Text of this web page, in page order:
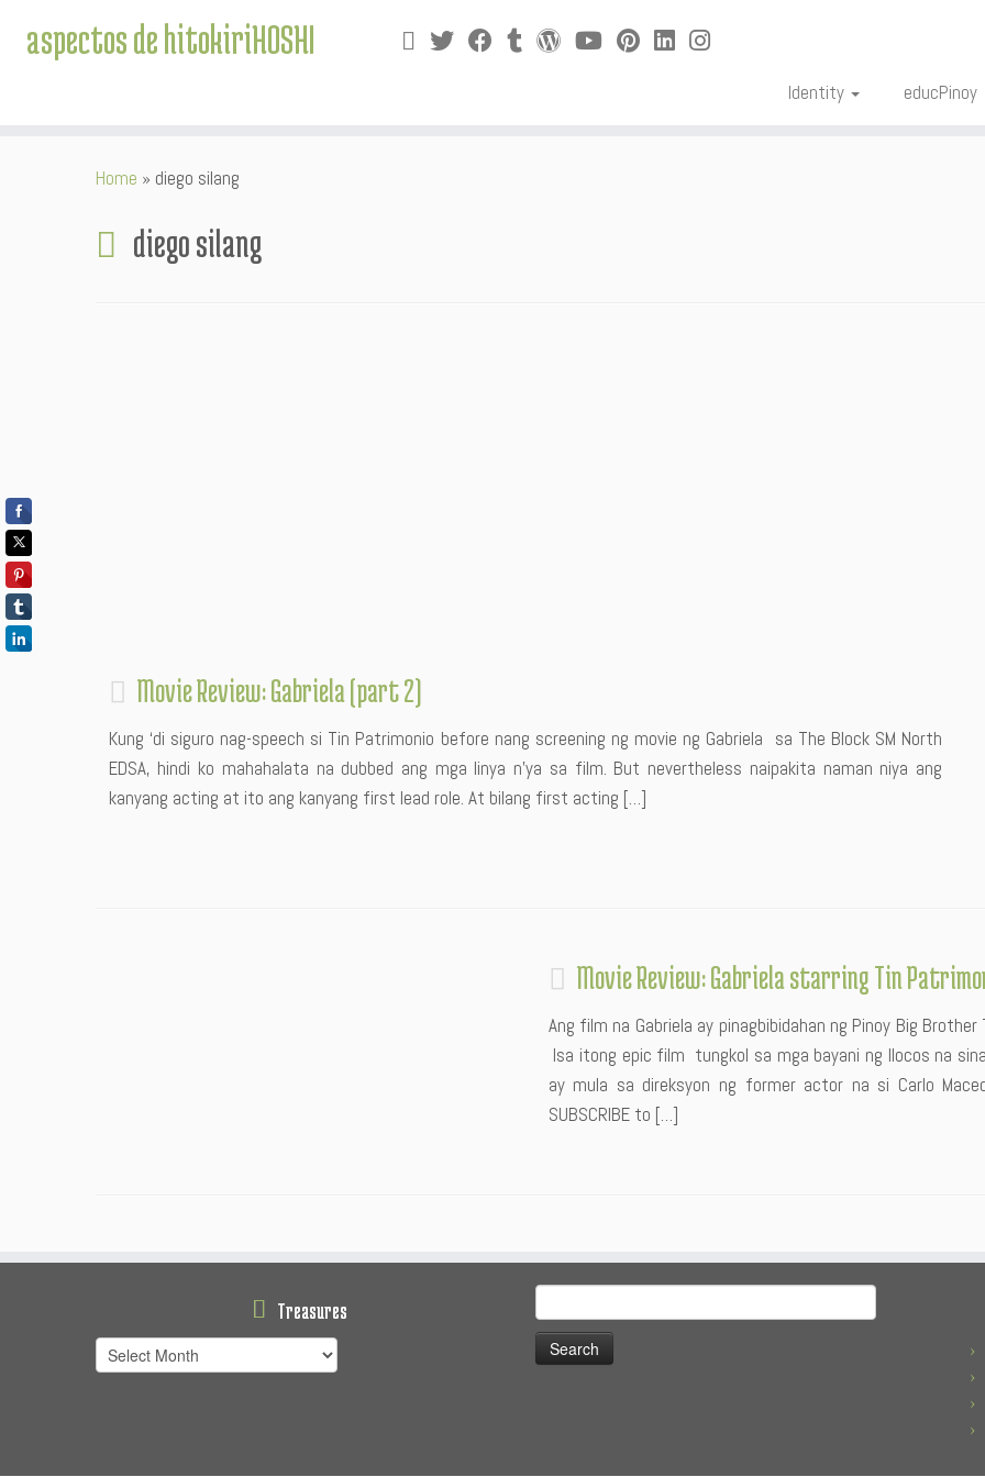
aspectos de hitokiriHOSHI
Identity educPinoy
Home » diego silang
diego silang
Movie Review: Gabriela (part 2)
Kung ‘di siguro nag-speech si Tin Patrimonio before nang screening ng movie ng Gabriela sa The Block SM North
EDSA, hindi ko mahahalata na dubbed ang mga linya n’ya sa film. But nevertheless naipakita naman niya ang
kanyang acting at ito ang kanyang first lead role. At bilang first acting […]
Movie Review: Gabriela starring Tin
Ang film na Gabriela ay pinagbibidahan ng Pinoy Big
Isa itong epic film tungkol sa mga bayani ng Ilocos na
ay mula sa direksyon ng former actor na si Carlo
SUBSCRIBE to […]
Treasures
Treasures
for: